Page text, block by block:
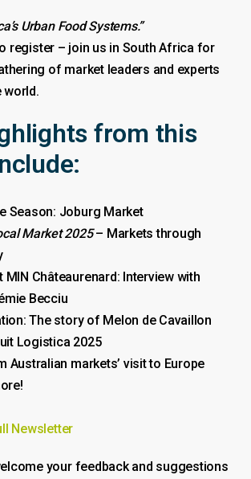
Urban Food Systems.”
register – join us in South Africa for
of market leaders and experts
world.
from this
Season: Joburg Market
Market 2025– Markets through
MIN Châteaurenard: Interview with
Becciu
The story of Melon de Cavaillon
Logistica 2025
Australian markets’ visit to Europe
Newsletter
your feedback and suggestions